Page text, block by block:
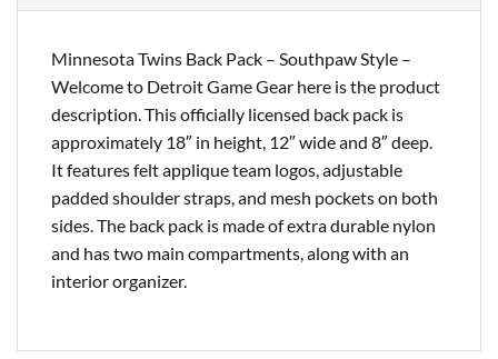
Minnesota Twins Back Pack – Southpaw Style –
Welcome to Detroit Game Gear here is the product
description. This officially licensed back pack is
approximately 18″ in height, 12″ wide and 8″ deep.
It features felt applique team logos, adjustable
padded shoulder straps, and mesh pockets on both
sides. The back pack is made of extra durable nylon
and has two main compartments, along with an
interior organizer.